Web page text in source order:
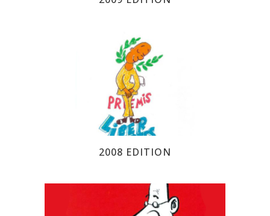
2008 EDITION